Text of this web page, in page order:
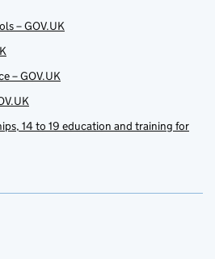
– GOV.UK
– GOV.UK
14 to 19 education and training for